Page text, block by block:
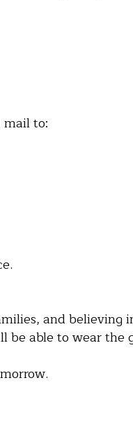
mail to:
and believing
be able to wear the